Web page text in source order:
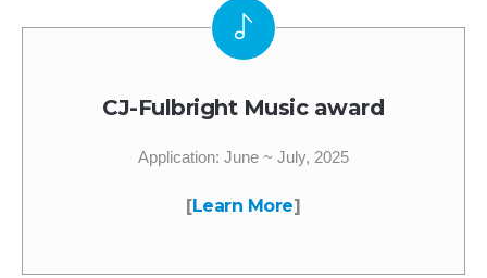
CJ-Fulbright Music award
Application: June ~ July, 2025
[Learn More]